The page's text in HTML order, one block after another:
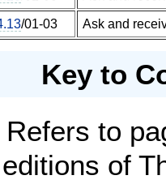
/01-03 Ask and
Key to
Refers to
of